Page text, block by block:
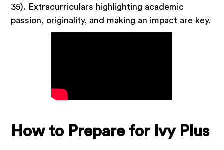
35). Extracurriculars highlighting academic
passion, originality, and making an impact are key.
How to Prepare for Ivy Plus